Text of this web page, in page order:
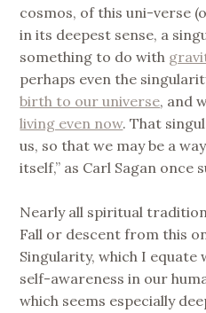
cosmos, of this uni-verse
in its deepest sense, a
something to do with
perhaps even the
birth to our universe, and
living even now. That
us, so that we may be a
itself,” as Carl Sagan once
Nearly all spiritual
Fall or descent from this
Singularity, which I
self-awareness in our
which seems especially